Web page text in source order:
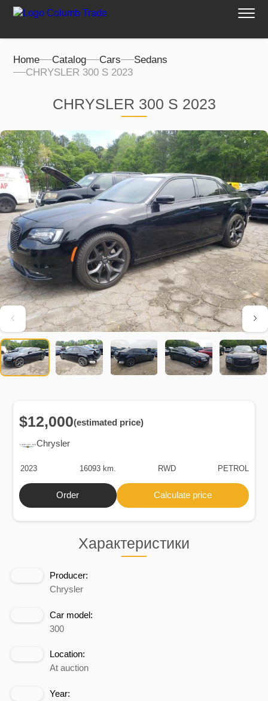
Home Catalog Cars
Sedans
CHRYSLER 300 S 2023
CHRYSLER 300 S 2023
Характеристики
Producer:
Chrysler
Car model:
300
Location:
At auction
Year:
Chrysler
$12,000(estimated price)
2023 16093 km. RWD PETROL
Order Calculate price